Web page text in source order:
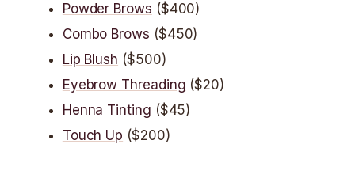
Powder Brows ($400)
Combo Brows ($450)
Lip Blush ($500)
Eyebrow Threading ($20)
Henna Tinting ($45)
Touch Up ($200)